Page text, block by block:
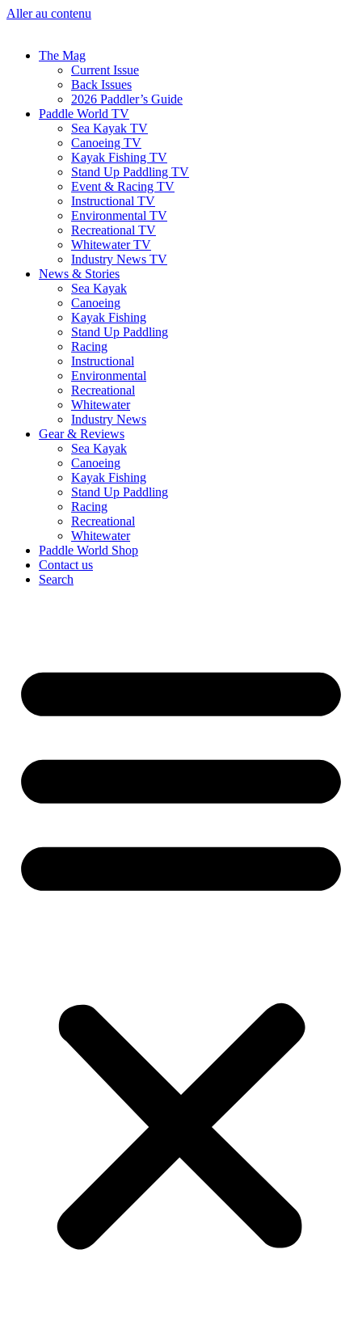
Aller au contenu
The Mag
Current Issue
Back Issues
2026 Paddler’s Guide
Paddle World TV
Sea Kayak TV
Canoeing TV
Kayak Fishing TV
Stand Up Paddling TV
Event & Racing TV
Instructional TV
Environmental TV
Recreational TV
Whitewater TV
Industry News TV
News & Stories
Sea Kayak
Canoeing
Kayak Fishing
Stand Up Paddling
Racing
Instructional
Environmental
Recreational
Whitewater
Industry News
Gear & Reviews
Sea Kayak
Canoeing
Kayak Fishing
Stand Up Paddling
Racing
Recreational
Whitewater
Paddle World Shop
Contact us
Search